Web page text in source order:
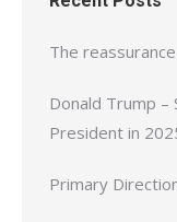
The
Donald Trump –
President in
Primary